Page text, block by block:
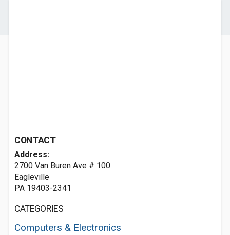
CONTACT
Address:
2700 Van Buren Ave # 100
Eagleville
PA 19403-2341
CATEGORIES
Computers & Electronics